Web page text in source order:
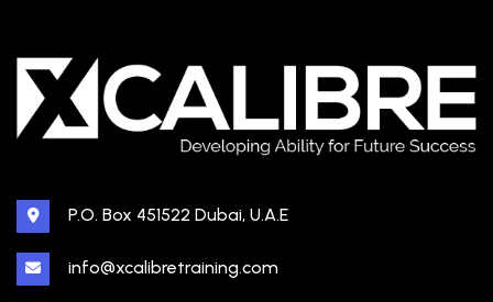
P.O. Box 451522 Dubai, U.A.E
info@xcalibretraining.com